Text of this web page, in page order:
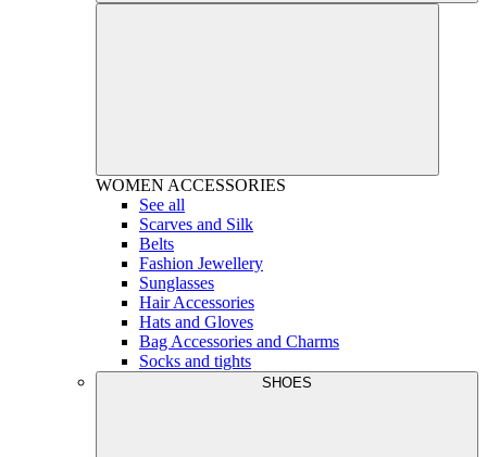
WOMEN ACCESSORIES
See all
Scarves and Silk
Belts
Fashion Jewellery
Sunglasses
Hair Accessories
Hats and Gloves
Bag Accessories and Charms
Socks and tights
SHOES